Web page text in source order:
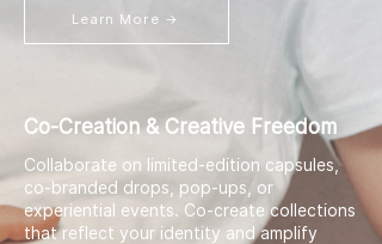
Learn More →
Co-Creation & Creative Freedom
Collaborate on limited-edition capsules,
co-branded drops, pop-ups, or
experiential events. Co-create collections
that reflect your identity and amplify